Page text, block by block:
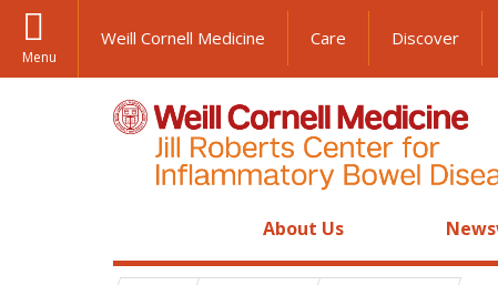
Menu
Weill Cornell Medicine Care Discover
About Us